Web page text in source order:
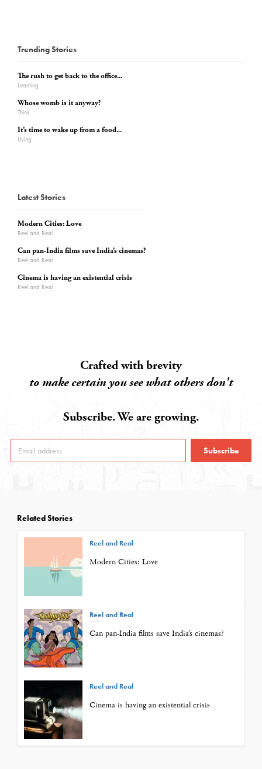
Trending Stories
The rush to get back to the office...
Learning
Whose womb is it anyway?
Think
It’s time to wake up from a food...
Living
Latest Stories
Modern Cities: Love
Reel and Real
Can pan-India films save India’s cinemas?
Reel and Real
Cinema is having an existential crisis
Reel and Real
Crafted with brevity
to make certain you see what others don't
Subscribe. We are growing.
Subscribe
Related Stories
Reel and Real
Modern Cities: Love
Reel and Real
Can pan-India films save India’s cinemas?
Reel and Real
Cinema is having an existential crisis